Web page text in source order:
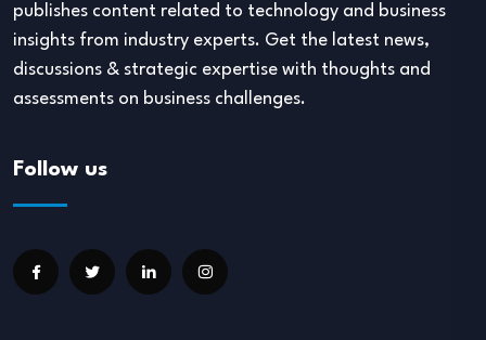
publishes content related to technology and business
insights from industry experts. Get the latest news,
discussions & strategic expertise with thoughts and
assessments on business challenges.
Follow us